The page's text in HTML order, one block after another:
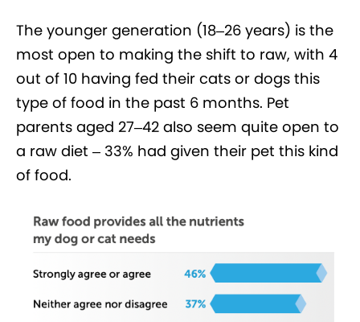
The younger generation (18–26 years) is the
most open to making the shift to raw, with 4
out of 10 having fed their cats or dogs this
type of food in the past 6 months. Pet
parents aged 27–42 also seem quite open to
a raw diet – 33% had given their pet this kind
of food.